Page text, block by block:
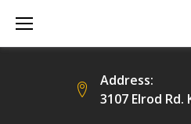
Address:
3107 Elrod Rd.